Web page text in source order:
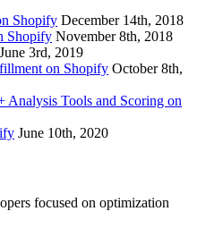
Shopify December 14th, 2018
Shopify November 8th, 2018
June 3rd, 2019
on Shopify October 8th,
Analysis Tools and Scoring on
June 10th, 2020
focused on optimization